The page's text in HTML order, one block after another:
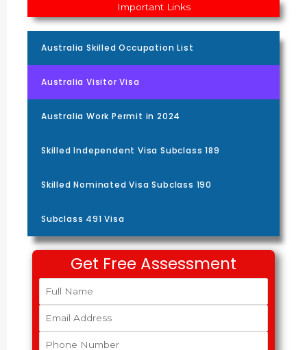
Important Links
Australia Skilled Occupation List
Australia Visitor Visa
Australia Work Permit in 2024
Skilled Independent Visa Subclass 189
Skilled Nominated Visa Subclass 190
Subclass 491 Visa
Get Free Assessment